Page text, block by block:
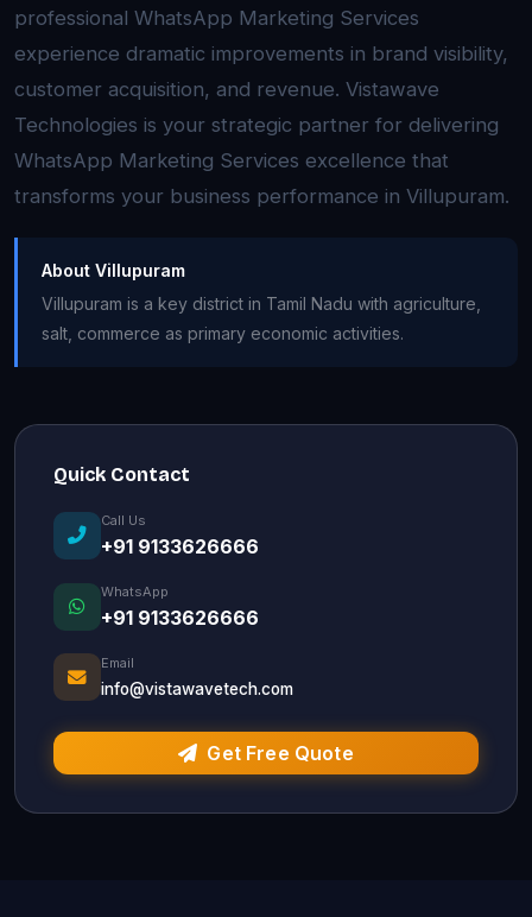
professional WhatsApp Marketing Services
experience dramatic improvements in brand visibility,
customer acquisition, and revenue. Vistawave
Technologies is your strategic partner for delivering
WhatsApp Marketing Services excellence that
transforms your business performance in Villupuram.
About Villupuram
Villupuram is a key district in Tamil Nadu with agriculture,
salt, commerce as primary economic activities.
Quick Contact
Call Us
+91 9133626666
WhatsApp
+91 9133626666
Email
info@vistawavetech.com
Get Free Quote